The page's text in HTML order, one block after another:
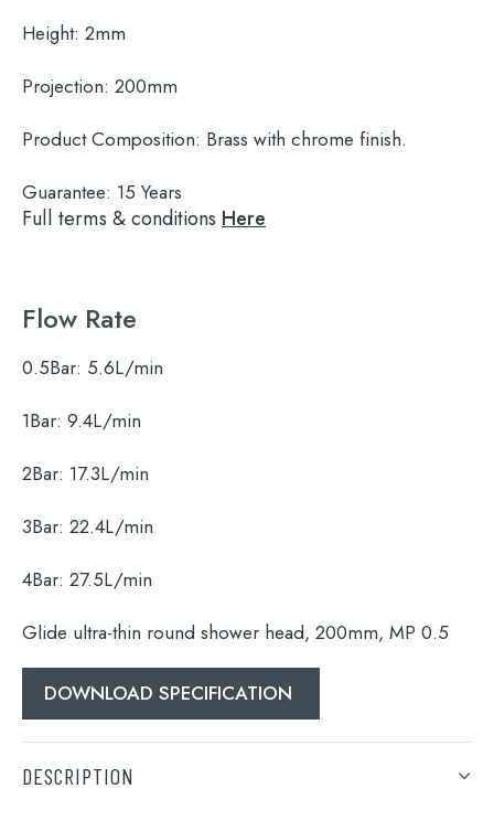
Search
Height: 2mm
Projection: 200mm
Product Composition: Brass with chrome finish.
Guarantee: 15 Years
Full terms & conditions Here
Flow Rate
0.5Bar: 5.6L/min
1Bar: 9.4L/min
2Bar: 17.3L/min
3Bar: 22.4L/min
4Bar: 27.5L/min
Glide ultra-thin round shower head, 200mm, MP 0.5
DOWNLOAD SPECIFICATION
DESCRIPTION